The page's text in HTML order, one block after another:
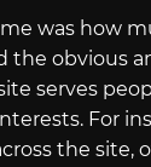
was how
the obvious
serves
For
the site,